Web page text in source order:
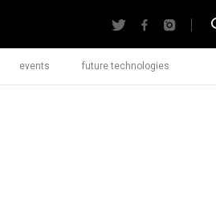
events future technologies